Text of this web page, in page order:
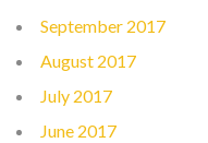
September 2017
August 2017
July 2017
June 2017